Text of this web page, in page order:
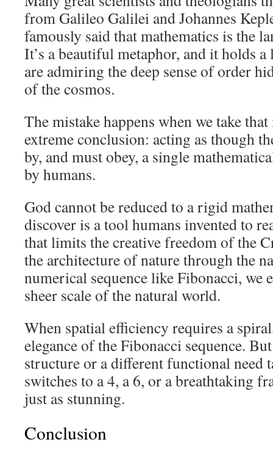
from Galileo Galilei and Johannes
famously said that mathematics is the
It’s a beautiful metaphor, and it holds
are admiring the deep sense of order
of the cosmos.
The mistake happens when we take
extreme conclusion: acting as though
by, and must obey, a single
by humans.
God cannot be reduced to a rigid
discover is a tool humans invented to
that limits the creative freedom of the
the architecture of nature through the
numerical sequence like Fibonacci, we
sheer scale of the natural world.
When spatial efficiency requires a
elegance of the Fibonacci sequence.
structure or a different functional need
switches to a 4, a 6, or a breathtaking
just as stunning.
Conclusion